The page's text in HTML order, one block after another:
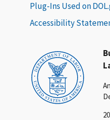
Plug-Ins Used on
Accessibility